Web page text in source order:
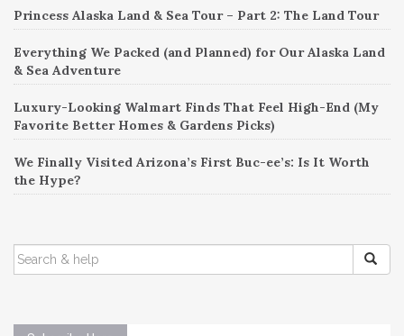
Princess Alaska Land & Sea Tour – Part 2: The Land Tour
Everything We Packed (and Planned) for Our Alaska Land
& Sea Adventure
Luxury-Looking Walmart Finds That Feel High-End (My
Favorite Better Homes & Gardens Picks)
We Finally Visited Arizona’s First Buc-ee’s: Is It Worth
the Hype?
SEARCH
FOR: